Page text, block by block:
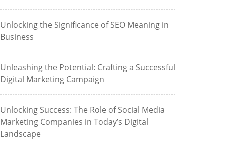
Unlocking the Significance of SEO Meaning in
Business
Unleashing the Potential: Crafting a Successful
Digital Marketing Campaign
Unlocking Success: The Role of Social Media
Marketing Companies in Today’s Digital
Landscape